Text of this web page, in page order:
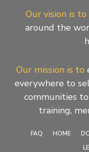
Our vision is to
around the
Our mission is to
everywhere to
communities
training,
FAQ HOME